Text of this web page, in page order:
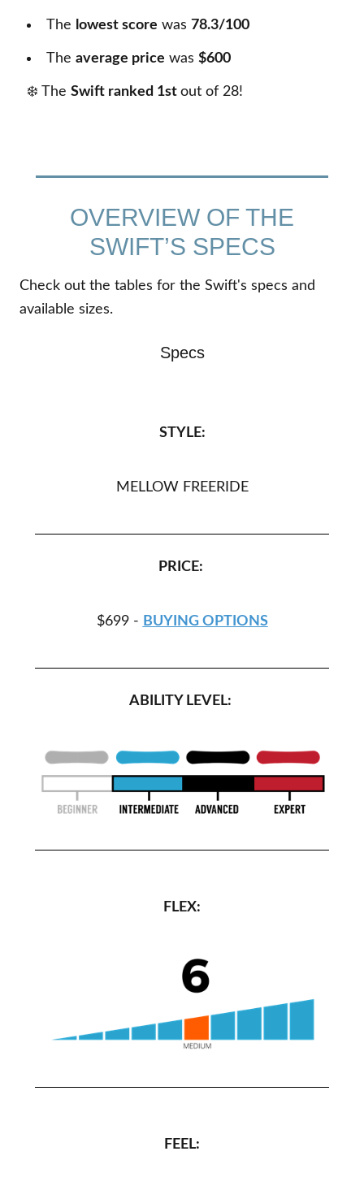
The lowest score was 78.3/100
Theaverage price was$600
❄️ TheSwift ranked 1st out of28!
OVERVIEW OF THE
SWIFT’S SPECS
Check out the tables for the Swift's specs and
available sizes.
Specs
STYLE:
MELLOW FREERIDE
PRICE:
$699 - BUYING OPTIONS
ABILITY LEVEL:
FLEX:
FEEL: